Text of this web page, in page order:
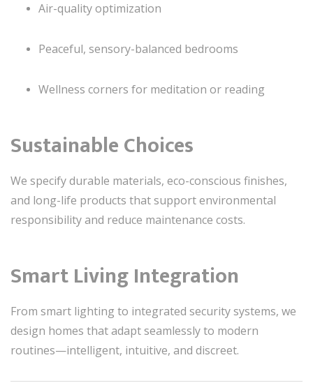
Air-quality optimization
Peaceful, sensory-balanced bedrooms
Wellness corners for meditation or reading
Sustainable Choices
We specify durable materials, eco-conscious finishes,
and long-life products that support environmental
responsibility and reduce maintenance costs.
Smart Living Integration
From smart lighting to integrated security systems, we
design homes that adapt seamlessly to modern
routines—intelligent, intuitive, and discreet.